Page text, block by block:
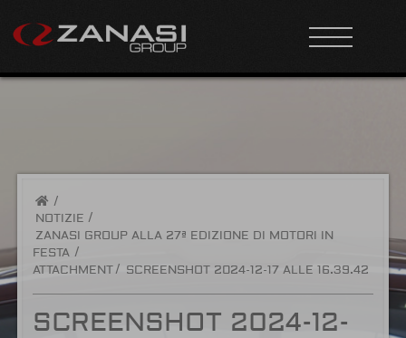
/
NOTIZIE
ZANASI GROUP ALLA 27ª EDIZIONE DI MOTORI IN
FESTA
ATTACHMENT
SCREENSHOT 2024-12-17 ALLE 16.39.42
SCREENSHOT 2024-12-